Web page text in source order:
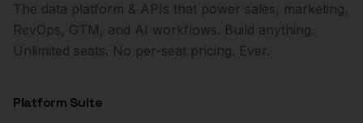
The data platform & APIs that power sales, marketing,
RevOps, GTM, and AI workflows. Build anything.
Unlimited seats. No per-seat pricing. Ever.
Platform Suite